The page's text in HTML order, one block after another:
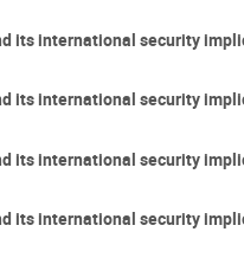
its international security
its international security
its international security
its international security